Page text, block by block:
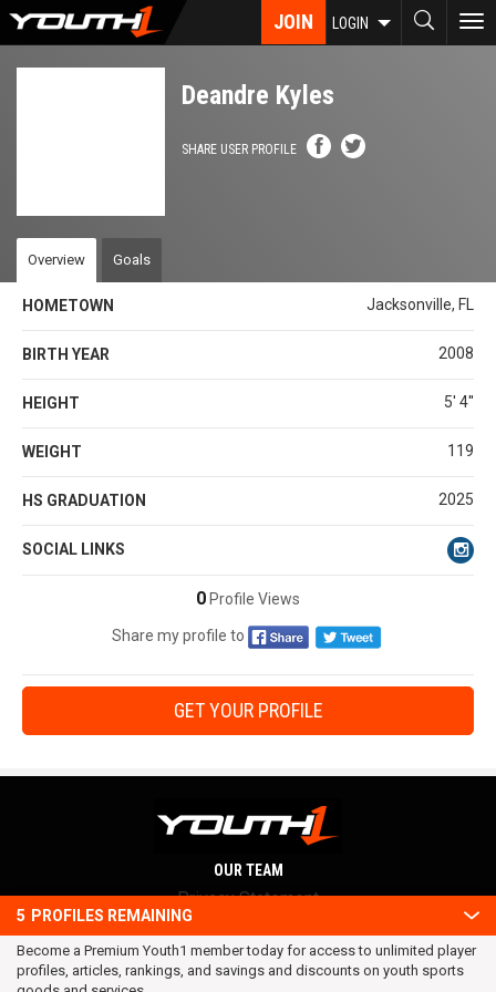
Skip
JOIN LOGIN
Deandre Kyles
SHARE USER PROFILE
Overview Goals
HOMETOWN Jacksonville, FL
BIRTH YEAR 2008
HEIGHT 5' 4''
WEIGHT 119
HS GRADUATION 2025
SOCIAL LINKS
0 Profile Views
Share my profile to
GET YOUR PROFILE
5 PROFILES REMAINING
Become a Premium Youth1 member today for access to unlimited player
profiles, articles, rankings, and savings and discounts on youth sports
OUR TEAM
Privacy Statement
Terms and conditions
RSS
© 2016 Youth1. All rights reserved.